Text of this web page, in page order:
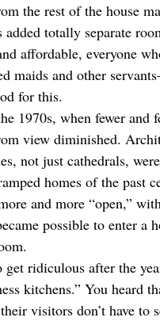
the rest of the house
totally separate
affordable, everyone
maids and other
for this.
1970s, when fewer and
view diminished.
not just cathedrals,
homes of the past
and more “open,”
possible to enter a
get ridiculous after the
kitchens.” You heard
their visitors don’t have